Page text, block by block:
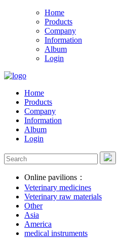
Home
Products
Company
Information
Album
Login
Home
Products
Company
Information
Album
Login
Online pavilions：
Veterinary medicines
Veterinary raw materials
Other
Asia
America
medical instruments